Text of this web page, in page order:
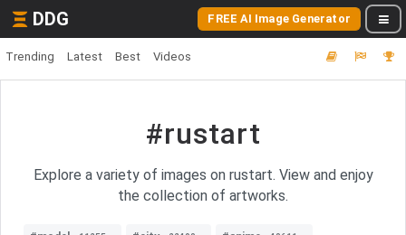
DDG FREE AI Image Generator
Trending Latest Best Videos
#rustart
Explore a variety of images on rustart. View and enjoy
the collection of artworks.